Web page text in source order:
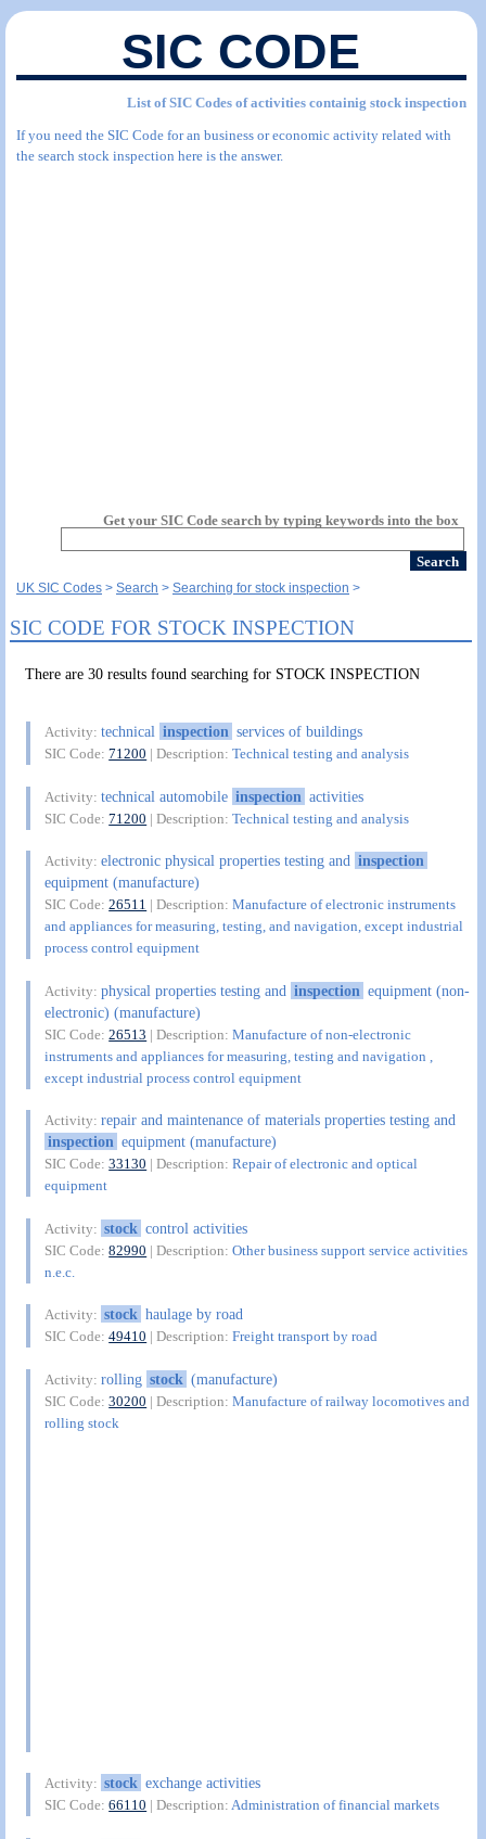
SIC CODE
List of SIC Codes of activities containig stock inspection
If you need the SIC Code for an business or economic activity related with
the search stock inspection here is the answer.
Get your SIC Code search by typing keywords into the box
UK SIC Codes Search Searching for stock inspection
SIC CODE FOR STOCK INSPECTION
There are 30 results found searching for STOCK INSPECTION
Activity:technical inspection services of buildings
SIC Code:71200 | Description:Technical testing and analysis
Activity:technical automobile inspection activities
SIC Code:71200 | Description:Technical testing and analysis
Activity:electronic physical properties testing and inspection
equipment (manufacture)
SIC Code:26511 | Description:Manufacture of electronic instruments
and appliances for measuring, testing, and navigation, except industrial
process control equipment
Activity:physical properties testing and inspection equipment (non-
electronic) (manufacture)
SIC Code:26513 | Description:Manufacture of non-electronic
instruments and appliances for measuring, testing and navigation ,
except industrial process control equipment
Activity:repair and maintenance of materials properties testing and
inspection equipment (manufacture)
SIC Code:33130 | Description:Repair of electronic and optical
equipment
Activity: stock control activities
SIC Code:82990 | Description:Other business support service activities
n.e.c.
Activity: stock haulage by road
SIC Code:49410 | Description:Freight transport by road
Activity:rolling stock (manufacture)
SIC Code:30200 | Description:Manufacture of railway locomotives and
rolling stock
Activity: stock exchange activities
SIC Code:66110 | Description:Administration of financial markets